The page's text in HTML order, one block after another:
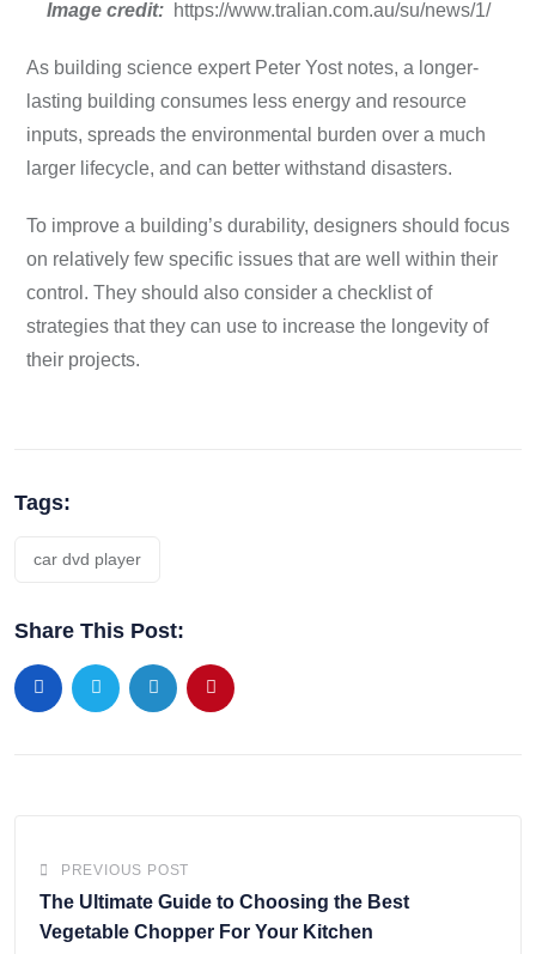
Image credit: https://www.tralian.com.au/su/news/1/
As building science expert Peter Yost notes, a longer-
lasting building consumes less energy and resource
inputs, spreads the environmental burden over a much
larger lifecycle, and can better withstand disasters.
To improve a building’s durability, designers should focus
on relatively few specific issues that are well within their
control. They should also consider a checklist of
strategies that they can use to increase the longevity of
their projects.
Tags:
car dvd player
Share This Post:
PREVIOUS POST
The Ultimate Guide to Choosing the Best
Vegetable Chopper For Your Kitchen